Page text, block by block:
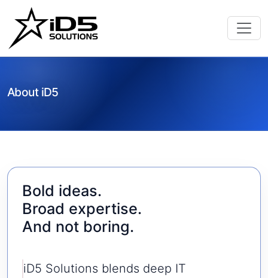
About iD5
Bold ideas.
Broad expertise.
And not boring.
iD5 Solutions blends deep IT